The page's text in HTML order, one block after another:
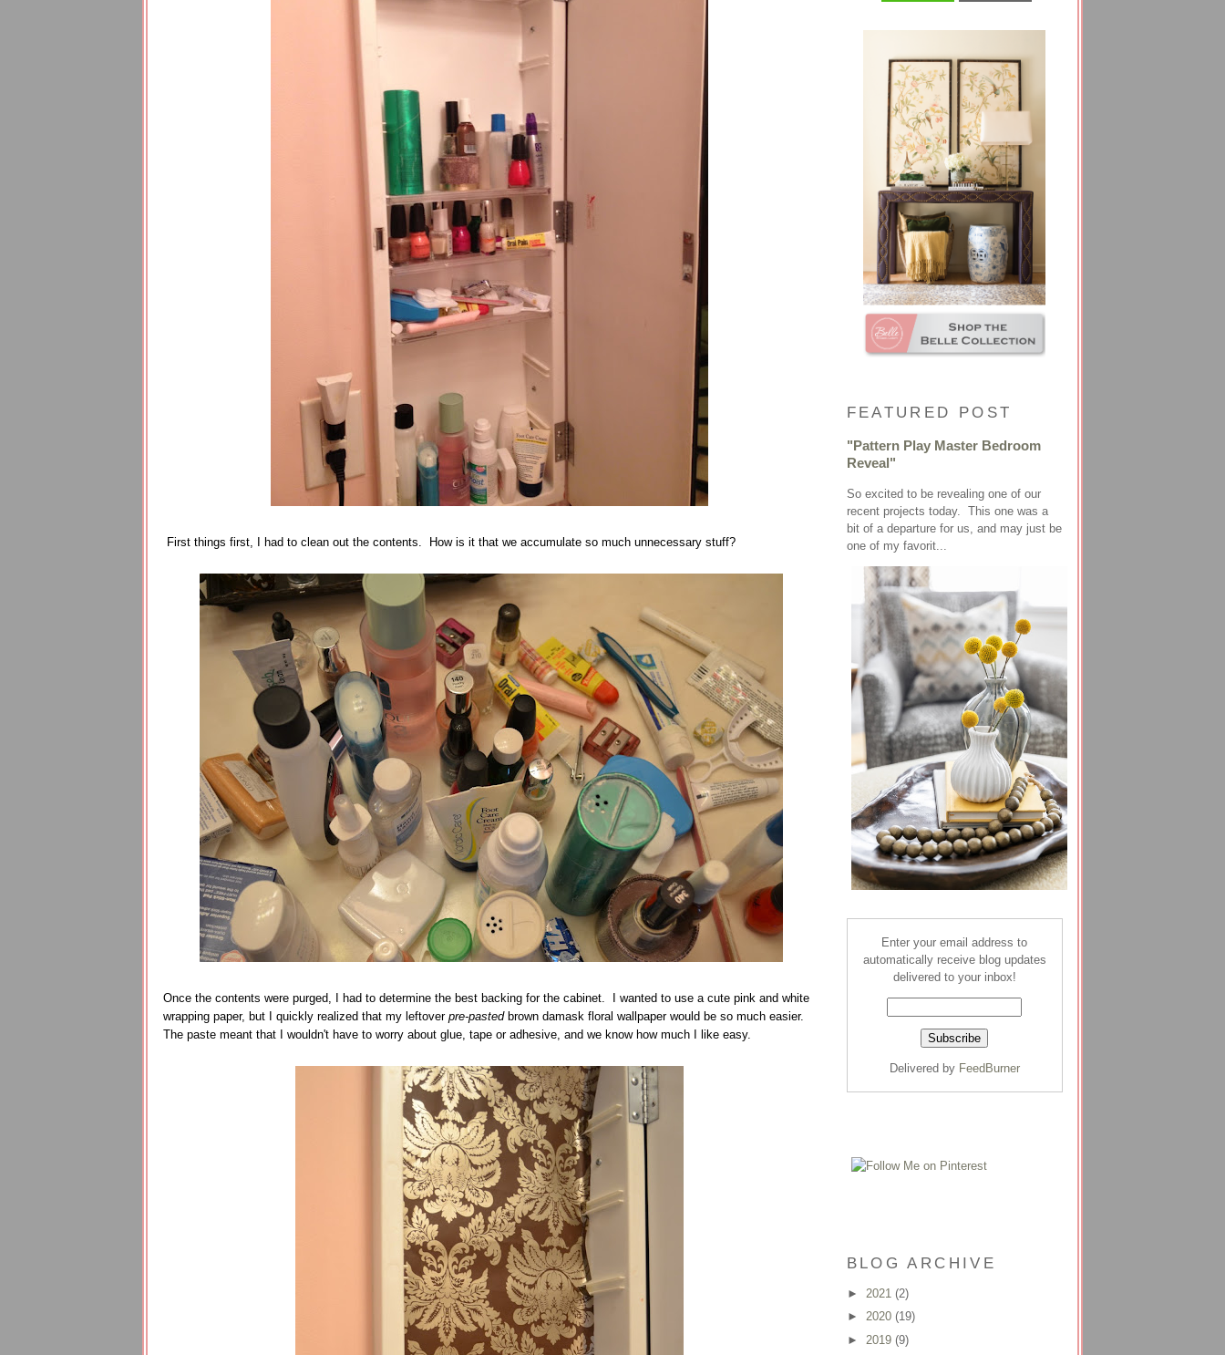
FEATURED POST
"Pattern Play Master Bedroom
Reveal"
So excited to be revealing one of our
recent projects today. This one was a
bit of a departure for us, and may just be
one of my favorit...
Enter your email address to
automatically receive blog updates
delivered to your inbox!
Delivered by FeedBurner
BLOG ARCHIVE
► 2021 (2)
► 2020 (19)
► 2019 (9)
First things first, I had to clean out the contents. How is it that we accumulate so much unnecessary stuff?
Once the contents were purged, I had to determine the best backing for the cabinet. I wanted to use a cute pink and white
wrapping paper, but I quickly realized that my leftover pre-pastedbrown damask floral wallpaper would be so much easier.
The paste meant that I wouldn't have to worry about glue, tape or adhesive, and we know how much I like easy.